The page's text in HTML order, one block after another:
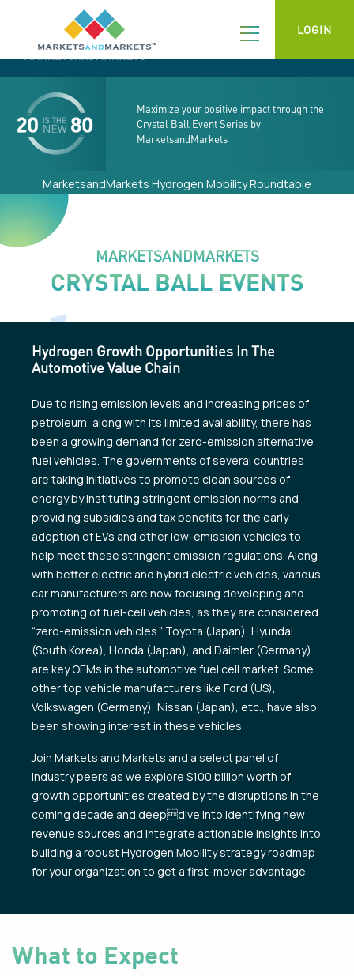
LOGIN
Maximize your positive impact through the
Crystal Ball Event Series by
MarketsandMarkets
MarketsandMarkets Hydrogen Mobility Roundtable
MARKETSANDMARKETS
CRYSTAL BALL EVENTS
Hydrogen Growth Opportunities In The
Automotive Value Chain
Due to rising emission levels and increasing prices of
petroleum, along with its limited availability, there has
been a growing demand for zero-emission alternative
fuel vehicles. The governments of several countries
are taking initiatives to promote clean sources of
energy by instituting stringent emission norms and
providing subsidies and tax benefits for the early
adoption of EVs and other low-emission vehicles to
help meet these stringent emission regulations. Along
with better electric and hybrid electric vehicles, various
car manufacturers are now focusing developing and
promoting of fuel-cell vehicles, as they are considered
“zero-emission vehicles.” Toyota (Japan), Hyundai
(South Korea), Honda (Japan), and Daimler (Germany)
are key OEMs in the automotive fuel cell market. Some
other top vehicle manufacturers like Ford (US),
Volkswagen (Germany), Nissan (Japan), etc., have also
been showing interest in these vehicles.
Join Markets and Markets and a select panel of
industry peers as we explore $100 billion worth of
growth opportunities created by the disruptions in the
coming decade and deepdive into identifying new
revenue sources and integrate actionable insights into
building a robust Hydrogen Mobility strategy roadmap
for your organization to get a first-mover advantage.
What to Expect